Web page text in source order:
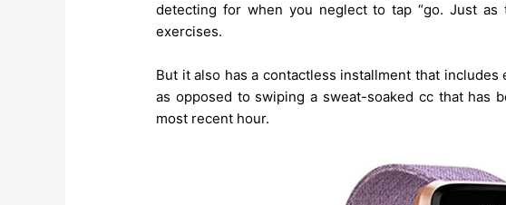
detecting for when you neglect to tap “go. Just
exercises.
But it also has a contactless installment that
as opposed to swiping a sweat-soaked cc that has
most recent hour.